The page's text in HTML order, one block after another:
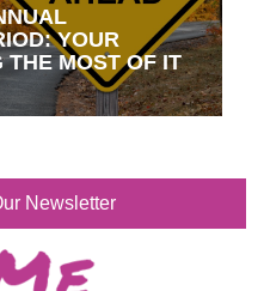
YOUR
THE MOST OF IT
Newsletter